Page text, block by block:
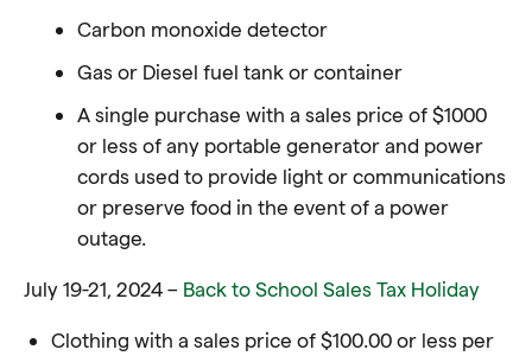
Carbon monoxide detector
Gas or Diesel fuel tank or container
A single purchase with a sales price of $1000
or less of any portable generator and power
cords used to provide light or communications
or preserve food in the event of a power
outage.
July 19-21, 2024 – Back to School Sales Tax Holiday
Clothing with a sales price of $100.00 or less per